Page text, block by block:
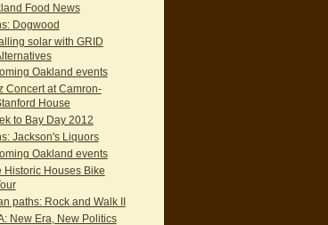
Food News
Dogwood
solar with GRID
Oakland events
Concert at Camron-
House
to Bay Day 2012
Jackson's Liquors
Oakland events
Historic Houses Bike
paths: Rock and Walk II
New Era, New Politics